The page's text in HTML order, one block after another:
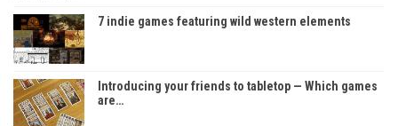
7 indie games featuring wild western elements
Introducing your friends to tabletop — Which games
are…